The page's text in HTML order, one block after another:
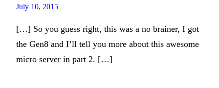
July 10, 2015
[…] So you guess right, this was a no brainer, I got
the Gen8 and I’ll tell you more about this awesome
micro server in part 2. […]